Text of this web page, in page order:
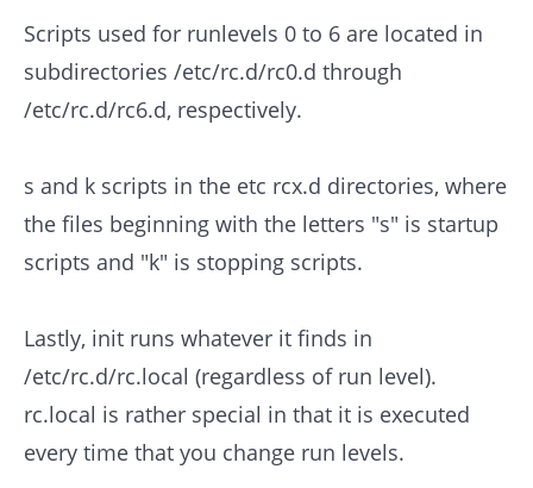
Scripts used for runlevels 0 to 6 are located in
subdirectories /etc/rc.d/rc0.d through
/etc/rc.d/rc6.d, respectively.
s and k scripts in the etc rcx.d directories, where
the files beginning with the letters "s" is startup
scripts and "k" is stopping scripts.
Lastly, init runs whatever it finds in
/etc/rc.d/rc.local (regardless of run level).
rc.local is rather special in that it is executed
every time that you change run levels.